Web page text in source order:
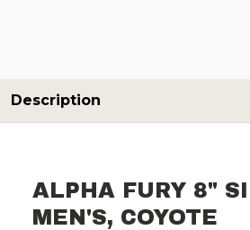
Description
ALPHA FURY 8"
MEN'S, COYOTE